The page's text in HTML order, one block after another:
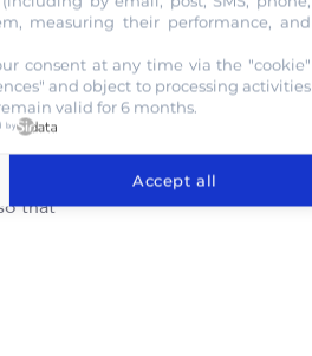
that
measuring their performance, and
consent at any time via the "cookie"
and object to processing activities
valid for 6 months.
by
Accept all